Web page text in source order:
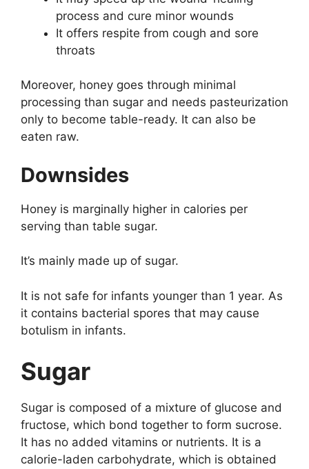
process and cure minor wounds
It offers respite from cough and sore
throats
Moreover, honey goes through minimal
processing than sugar and needs pasteurization
only to become table-ready. It can also be
eaten raw.
Downsides
Honey is marginally higher in calories per
serving than table sugar.
It’s mainly made up of sugar.
It is not safe for infants younger than 1 year. As
it contains bacterial spores that may cause
botulism in infants.
Sugar
Sugar is composed of a mixture of glucose and
fructose, which bond together to form sucrose.
It has no added vitamins or nutrients. It is a
calorie-laden carbohydrate, which is obtained